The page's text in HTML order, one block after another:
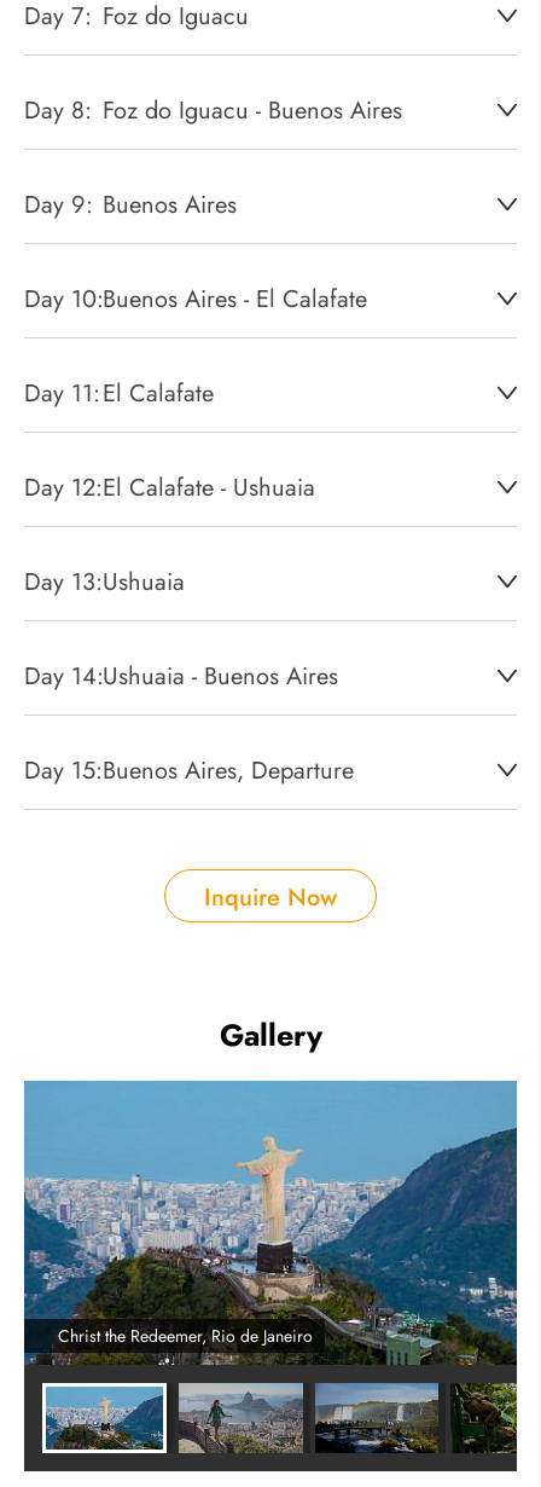
Day 7: Foz do Iguacu
Day 8: Foz do Iguacu - Buenos Aires
Day 9: Buenos Aires
Day 10:Buenos Aires - El Calafate
Day 11:El Calafate
Day 12:El Calafate - Ushuaia
Day 13:Ushuaia
Day 14:Ushuaia - Buenos Aires
Day 15:Buenos Aires, Departure
Inquire Now
Gallery
Christ the Redeemer, Rio de Janeiro